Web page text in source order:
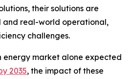
their solutions are
and real-world operational,
challenges.
energy market alone expected
2035, the impact of these